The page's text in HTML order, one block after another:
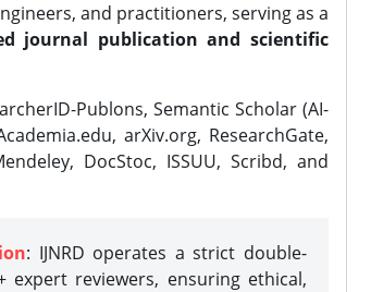
and practitioners, serving as a
journal publication and scientific
Publons, Semantic Scholar (AI-
arXiv.org, ResearchGate,
DocStoc, ISSUU, Scribd, and
: IJNRD operates a strict double-
expert reviewers, ensuring ethical,